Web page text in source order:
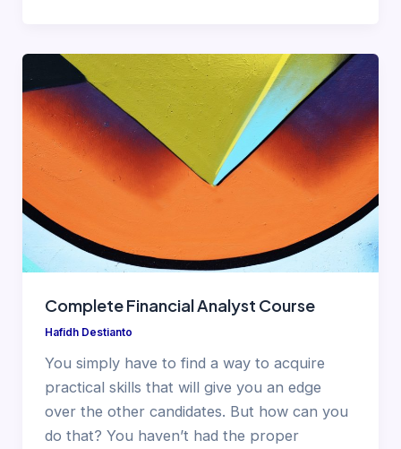
Complete Financial Analyst Course
Hafidh Destianto
You simply have to find a way to acquire
practical skills that will give you an edge
over the other candidates. But how can you
do that? You haven’t had the proper